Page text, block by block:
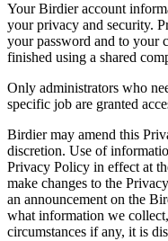
Your Birdier account
your privacy and security.
your password and to your
finished using a shared
Only administrators who
specific job are granted
Birdier may amend this
discretion. Use of
Privacy Policy in effect at
make changes to the
an announcement on the
what information we
circumstances if any, it is